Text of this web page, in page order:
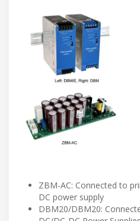
ZBM-AC: Connected to
DC power supply
DBM20/DBM20: